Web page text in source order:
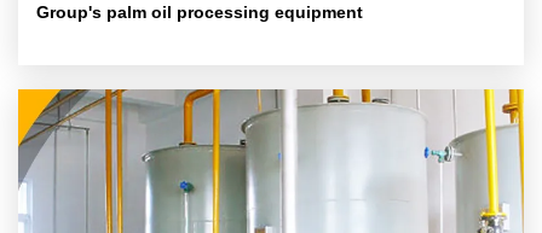
Group's palm oil processing equipment